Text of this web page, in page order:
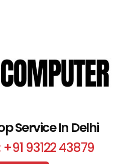
Service In Delhi
93122 43879